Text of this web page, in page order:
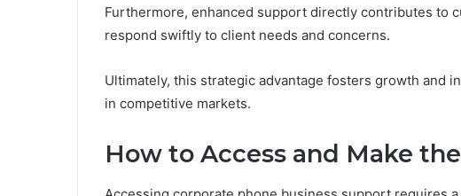
Furthermore, enhanced support directly contributes to
respond swiftly to client needs and concerns.
Ultimately, this strategic advantage fosters growth and
in competitive markets.
How to Access and Make